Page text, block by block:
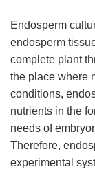
Endosperm
endosperm
complete plant
the place where
conditions,
nutrients in the
needs of
Therefore,
experimental